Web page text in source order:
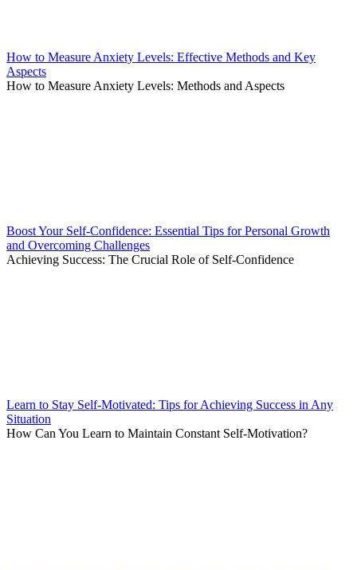
How to Measure Anxiety Levels: Effective Methods and Key
Aspects
How to Measure Anxiety Levels: Methods and Aspects
Boost Your Self-Confidence: Essential Tips for Personal Growth
and Overcoming Challenges
Achieving Success: The Crucial Role of Self-Confidence
Learn to Stay Self-Motivated: Tips for Achieving Success in Any
Situation
How Can You Learn to Maintain Constant Self-Motivation?